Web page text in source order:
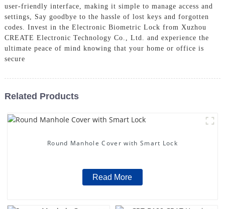
user-friendly interface, making it simple to manage access and
settings, Say goodbye to the hassle of lost keys and forgotten
codes. Invest in the Electronic Biometric Lock from Xuzhou
CREATE Electronic Technology Co., Ltd. and experience the
ultimate peace of mind knowing that your home or office is
secure
Related Products
Round Manhole Cover with Smart Lock
Read More